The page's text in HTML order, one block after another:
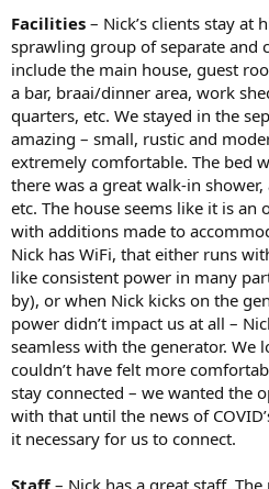
Facilities – Nick’s clients stay at
sprawling group of separate and
include the main house, guest
a bar, braai/dinner area, work
quarters, etc. We stayed in the
amazing – small, rustic and
extremely comfortable. The bed
there was a great walk-in
etc. The house seems like it is
with additions made to
Nick has WiFi, that either runs
like consistent power in many
by), or when Nick kicks on the
power didn’t impact us at all –
seamless with the generator. We
couldn’t have felt more
stay connected – we wanted the
with that until the news of
it necessary for us to connect.
Staff– Nick has a great staff.